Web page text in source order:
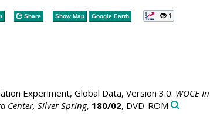
Share Show Map Google Earth 1
Experiment, Global Data, Version 3.0. WOCE
Center, Silver Spring, 180/02, DVD-ROM